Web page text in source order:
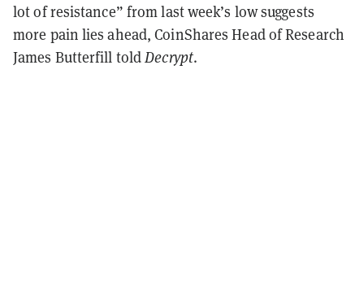
lot of resistance” from last week’s low suggests
more pain lies ahead, CoinShares Head of Research
James Butterfill toldDecrypt.